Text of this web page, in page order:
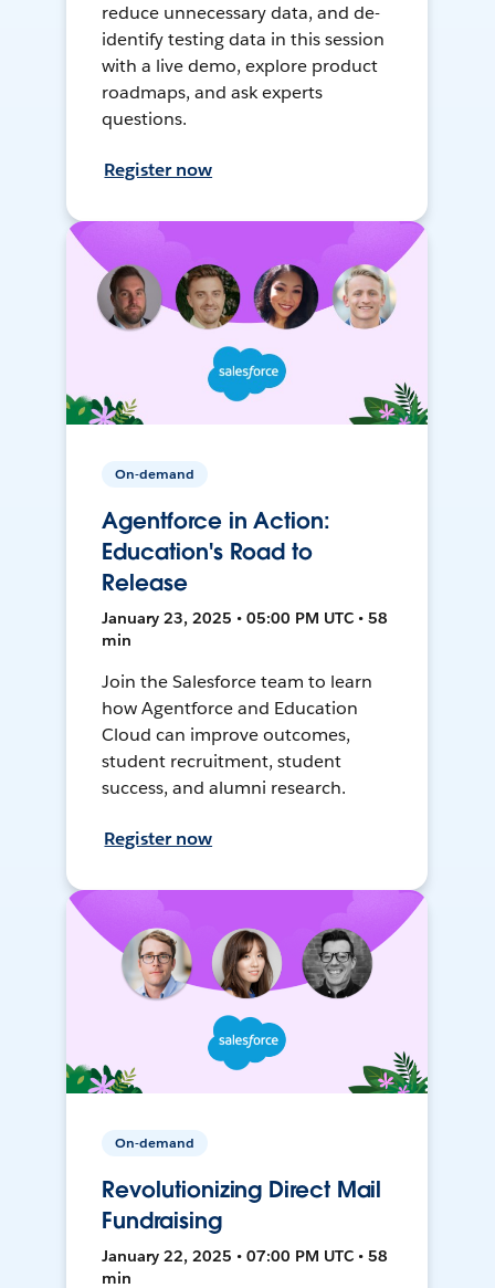
reduce unnecessary data, and de-
identify testing data in this session
with a live demo, explore product
roadmaps, and ask experts
questions.
Register now
On-demand
Agentforce in Action:
Education's Road to
Release
January 23, 2025 • 05:00 PM UTC • 58
min
Join the Salesforce team to learn
how Agentforce and Education
Cloud can improve outcomes,
student recruitment, student
success, and alumni research.
Register now
On-demand
Revolutionizing Direct Mail
Fundraising
January 22, 2025 • 07:00 PM UTC • 58
min